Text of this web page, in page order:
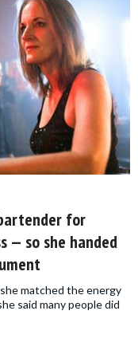
for
— so she handed
matched the energy
said many people did